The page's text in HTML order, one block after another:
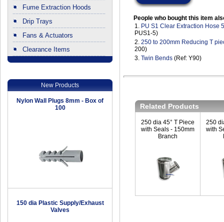
Fume Extraction Hoods
Drip Trays
Fans & Actuators
Clearance Items
New Products
Nylon Wall Plugs 8mm - Box of
100
150 dia Plastic Supply/Exhaust
Valves
People who bought this item
1. PU S1 Clear Extraction Hose
PUS1-5)
2. 250 to 200mm Reducing T
200)
3. Twin Bends (Ref: Y90)
Related Products
250 dia 45° T Piece
with Seals - 150mm
Branch
250
with